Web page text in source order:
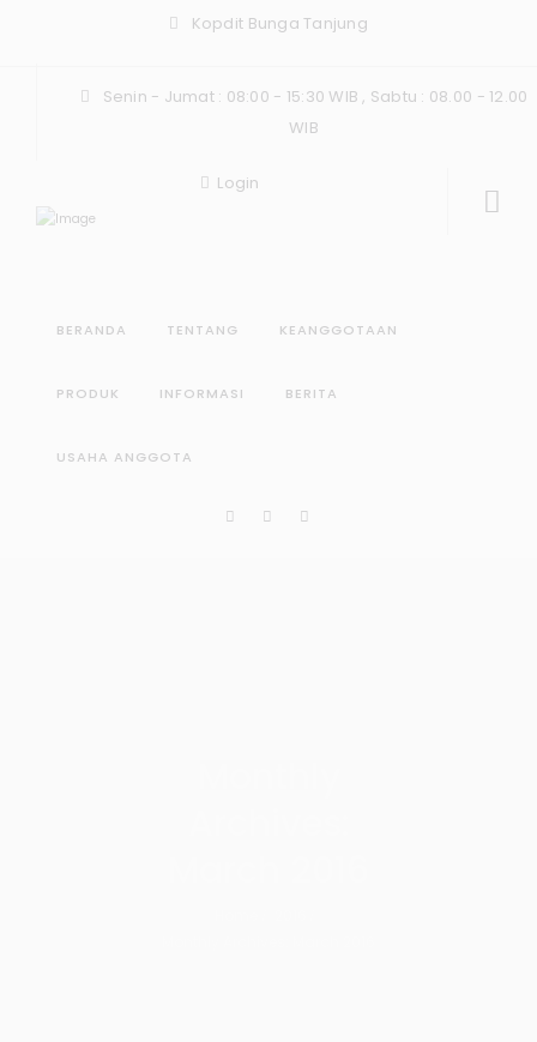
Kopdit Bunga Tanjung
Senin - Jumat : 08:00 - 15:30 WIB , Sabtu : 08.00 - 12.00
WIB
Login
BERANDA TENTANG KEANGGOTAAN
PRODUK INFORMASI BERITA
USAHA ANGGOTA